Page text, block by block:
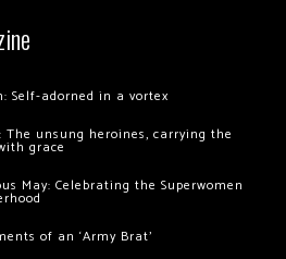
Self-adorned in a vortex
The unsung heroines, carrying the
grace
May: Celebrating the Superwomen
of an ‘Army Brat’